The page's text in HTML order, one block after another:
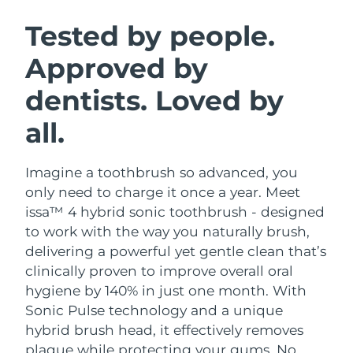
Tested by people.
Approved by
dentists. Loved by
all.
Imagine a toothbrush so advanced, you
only need to charge it once a year. Meet
issa™ 4 hybrid sonic toothbrush - designed
to work with the way you naturally brush,
delivering a powerful yet gentle clean that’s
clinically proven to improve overall oral
hygiene by 140% in just one month. With
Sonic Pulse technology and a unique
hybrid brush head, it effectively removes
plaque while protecting your gums. No
Facial cleansing
LUNA™ 4 plus
Massage, LED heating
LUNA™ 4 MEN
For men, anti-aging massage
Facelift
BEAR™ 2 go
Microcurrent toning on-the-go
BEAR™ 2 eyes & lips
Microcurrent line smoothing device
Hydration
UFO™ 3 bundle
Deep facial hydration
UFO™ 3 LED
Near-infrared and red light therapy
device
Oral care
issa™ 4
Hybrid silicone sonic toothbrush
issa™ 4 plus
Smart hybrid silicone sonic toothbrush
FAQ™ ANTI-AGING TREATMENTS
Anti-aging LED treatments
NEW
Austria Delivery estimate:
Bahrain Delivery estimate:
Belgium Delivery estimate:
Bermuda
Bosnia &
Herzegovina
Delivery estimate:8/11/26
Brunei Delivery estimate:8/13/26
Bulgaria Delivery estimate:
Canada
Chile Delivery estimate:8/12/26